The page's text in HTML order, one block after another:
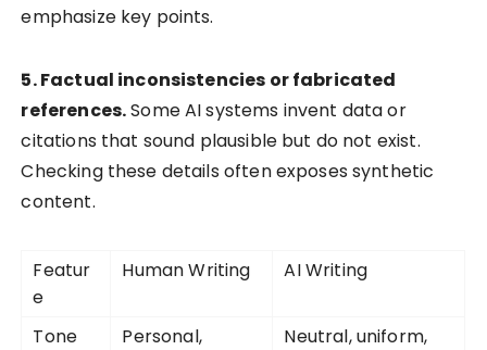
emphasize key points.
5. Factual inconsistencies or fabricated
references.Some AI systems invent data or
citations that sound plausible but do not exist.
Checking these details often exposes synthetic
content.
Featur
e
Human Writing AI Writing
Tone
Personal,
Neutral, uniform,